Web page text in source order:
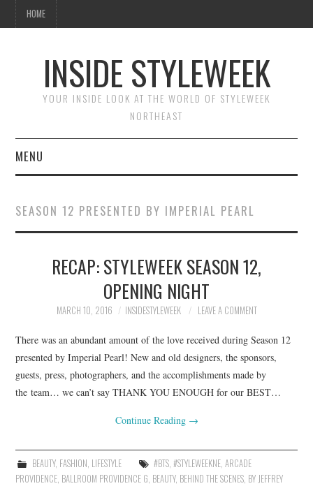
HOME
INSIDE STYLEWEEK
YOUR INSIDE LOOK AT THE WORLD OF STYLEWEEK
NORTHEAST
MENU
BEAUTY
FASHION
SEASON 12 PRESENTED BY IMPERIAL PEARL
RECAP: STYLEWEEK SEASON 12,
OPENING NIGHT
MARCH 10, 2016 INSIDESTYLEWEEK LEAVE A COMMENT
There was an abundant amount of the love received during Season 12
presented by Imperial Pearl! New and old designers, the sponsors,
guests, press, photographers, and the accomplishments made by
the team… we can’t say THANK YOU ENOUGH for our BEST…
Continue Reading →
BEAUTY, FASHION LIFESTYLE #BTS, #STYLEWEEKNE, ARCADE
PROVIDENCE BALLROOM PROVIDENCE G BEAUTY, BEHIND THE SCENES BY JEFFREY